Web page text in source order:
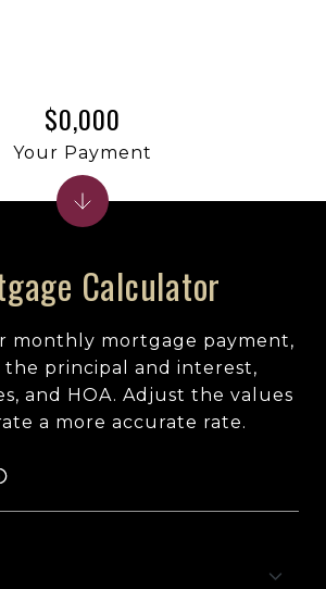
Calculator
monthly mortgage payment,
principal and interest,
and HOA. Adjust the values
a more accurate rate.
$0,000
Your Payment